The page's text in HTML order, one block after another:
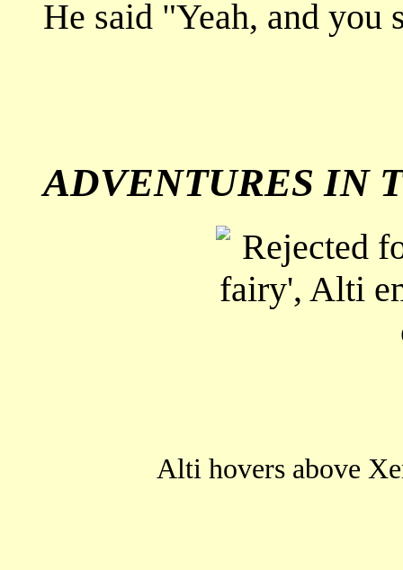
He said "Yeah, and you
ADVENTURES IN
Alti hovers above